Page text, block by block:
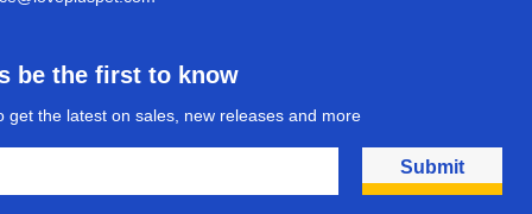
be the first to know
get the latest on sales, new releases and more
Submit